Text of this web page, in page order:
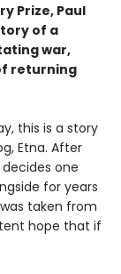
Prize, Paul
of a
war,
returning
this is a story
Etna. After
one
for years
taken from
hope that if